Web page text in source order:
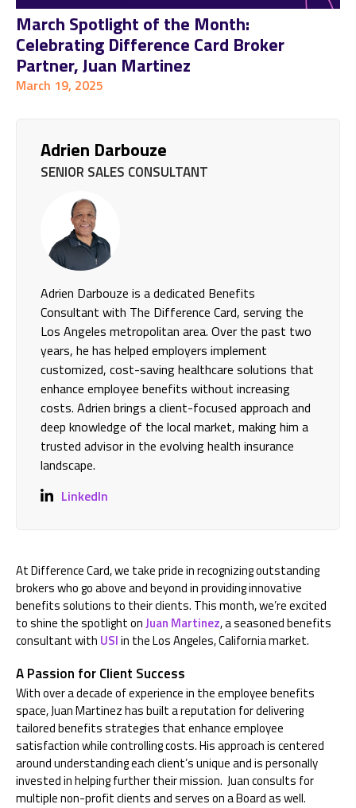
March Spotlight of the Month:
Celebrating Difference Card Broker
Partner, Juan Martinez
March 19, 2025
Adrien Darbouze
SENIOR SALES CONSULTANT
Adrien Darbouze is a dedicated Benefits
Consultant with The Difference Card, serving the
Los Angeles metropolitan area. Over the past two
years, he has helped employers implement
customized, cost-saving healthcare solutions that
enhance employee benefits without increasing
costs. Adrien brings a client-focused approach and
deep knowledge of the local market, making him a
trusted advisor in the evolving health insurance
landscape.
LinkedIn
At Difference Card, we take pride in recognizing outstanding
brokers who go above and beyond in providing innovative
benefits solutions to their clients. This month, we’re excited
to shine the spotlight onJuan Martinez, a seasoned benefits
consultant with USIin the Los Angeles, California market.
A Passion for Client Success
With over a decade of experience in the employee benefits
space, Juan Martinez has built a reputation for delivering
tailored benefits strategies that enhance employee
satisfaction while controlling costs. His approach is centered
around understanding each client’s uniqueand is personally
invested in helping further their mission. Juanconsults for
multiple non-profit clients and serves on a Board as well.